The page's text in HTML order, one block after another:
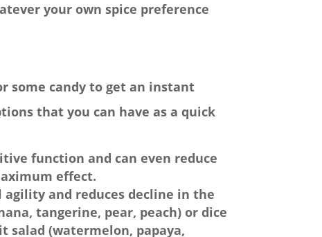
your own spice preference
some candy to get an instant
that you can have as a quick
function and can even reduce
effect.
and reduces decline in the
tangerine, pear, peach) or dice
(watermelon, papaya,